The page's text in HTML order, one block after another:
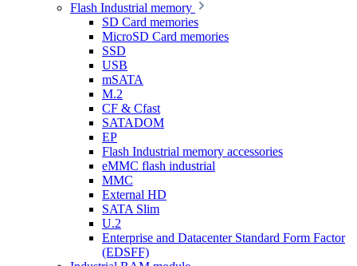
Flash Industrial memory
SD Card memories
MicroSD Card memories
SSD
USB
mSATA
M.2
CF & Cfast
SATADOM
EP
Flash Industrial memory accessories
eMMC flash industrial
MMC
External HD
SATA Slim
U.2
Enterprise and Datacenter Standard Form Factor
(EDSFF)